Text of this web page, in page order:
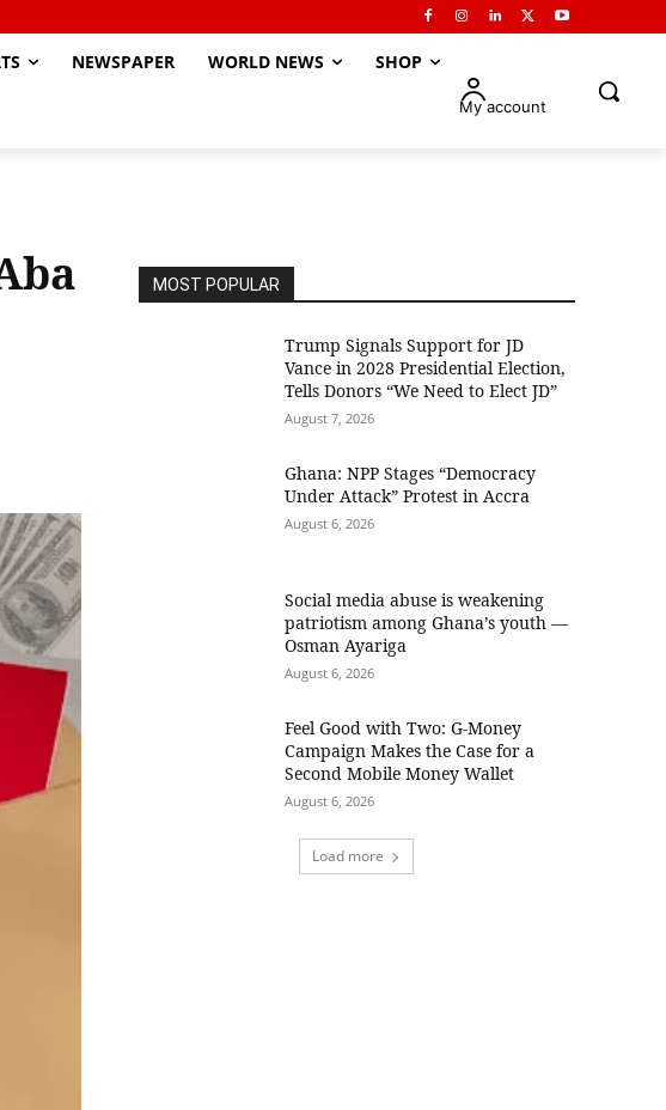
NEWSPAPER WORLD NEWS SHOP
My account
MOST POPULAR
Trump Signals Support for JD
Vance in 2028 Presidential Election,
Tells Donors “We Need to Elect JD”
August 7, 2026
Ghana: NPP Stages “Democracy
Under Attack” Protest in Accra
August 6, 2026
Social media abuse is weakening
patriotism among Ghana’s youth —
Osman Ayariga
August 6, 2026
​Feel Good with Two: G-Money
Campaign Makes the Case for a
Second Mobile Money Wallet
August 6, 2026
Load more